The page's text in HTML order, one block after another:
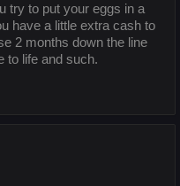
try to put your eggs in a
have a little extra cash to
2 months down the line
to life and such.